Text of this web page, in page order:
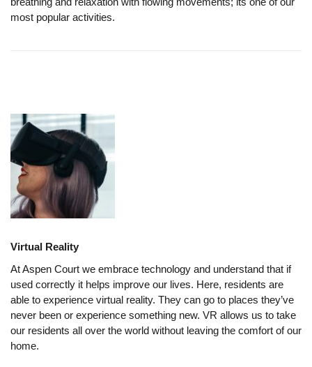
most popular activities.
Virtual Reality
At Aspen Court we embrace technology and understand that if
used correctly it helps improve our lives. Here, residents are
able to experience virtual reality. They can go to places they’ve
never been or experience something new. VR allows us to take
our residents all over the world without leaving the comfort of our
home.